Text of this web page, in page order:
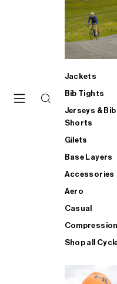
Jackets
Bib Tights
Jerseys & Bib
Shorts
Gilets
Base Layers
Accessories
Aero
Casual
Compression
Shop all